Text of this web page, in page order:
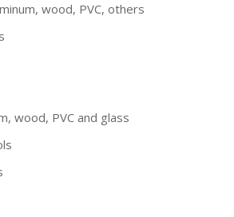
wood, PVC, others
wood, PVC and glass